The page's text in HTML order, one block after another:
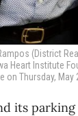
(District
Heart Institute
on Thursday,
its